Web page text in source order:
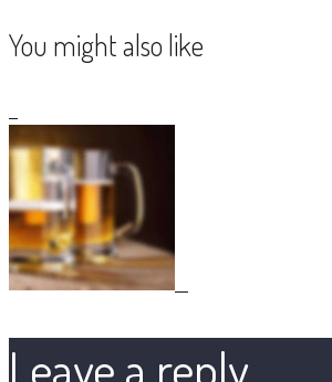
You might also like
Leave a reply